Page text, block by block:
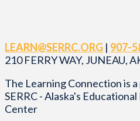
LEARN@SERRC.ORG | 907-
210 FERRY WAY, JUNEAU,
The Learning Connection is
SERRC - Alaska's
Center